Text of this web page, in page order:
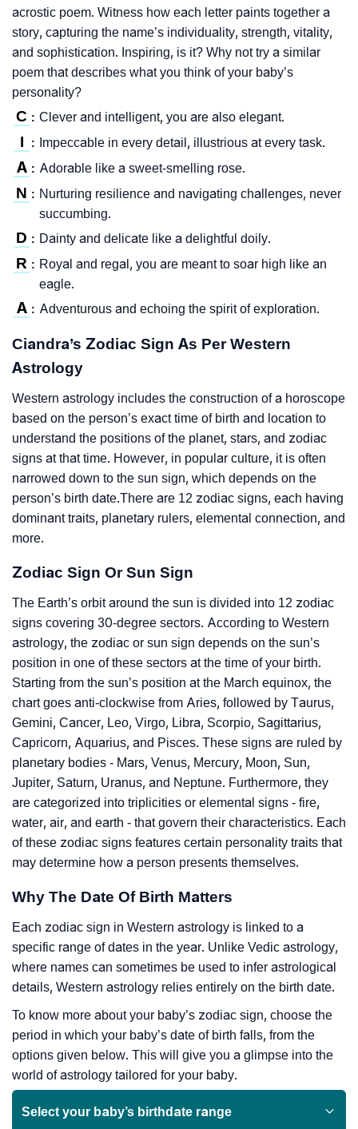
acrostic poem. Witness how each letter paints together a
story, capturing the name’s individuality, strength, vitality,
and sophistication. Inspiring, is it? Why not try a similar
poem that describes what you think of your baby’s
personality?
C : Clever and intelligent, you are also elegant.
I : Impeccable in every detail, illustrious at every task.
A : Adorable like a sweet-smelling rose.
N : Nurturing resilience and navigating challenges, never
succumbing.
D : Dainty and delicate like a delightful doily.
R : Royal and regal, you are meant to soar high like an
eagle.
A : Adventurous and echoing the spirit of exploration.
Ciandra’s Zodiac Sign As Per Western
Astrology
Western astrology includes the construction of a horoscope
based on the person’s exact time of birth and location to
understand the positions of the planet, stars, and zodiac
signs at that time. However, in popular culture, it is often
narrowed down to the sun sign, which depends on the
person’s birth date.There are 12 zodiac signs, each having
dominant traits, planetary rulers, elemental connection, and
more.
Zodiac Sign Or Sun Sign
The Earth’s orbit around the sun is divided into 12 zodiac
signs covering 30-degree sectors. According to Western
astrology, the zodiac or sun sign depends on the sun’s
position in one of these sectors at the time of your birth.
Starting from the sun’s position at the March equinox, the
chart goes anti-clockwise from Aries, followed by Taurus,
Gemini, Cancer, Leo, Virgo, Libra, Scorpio, Sagittarius,
Capricorn, Aquarius, and Pisces. These signs are ruled by
planetary bodies - Mars, Venus, Mercury, Moon, Sun,
Jupiter, Saturn, Uranus, and Neptune. Furthermore, they
are categorized into triplicities or elemental signs - fire,
water, air, and earth - that govern their characteristics. Each
of these zodiac signs features certain personality traits that
may determine how a person presents themselves.
Why The Date Of Birth Matters
Each zodiac sign in Western astrology is linked to a
specific range of dates in the year. Unlike Vedic astrology,
where names can sometimes be used to infer astrological
details, Western astrology relies entirely on the birth date.
To know more about your baby’s zodiac sign, choose the
period in which your baby’s date of birth falls, from the
options given below. This will give you a glimpse into the
world of astrology tailored for your baby.
Select your baby’s birthdate range